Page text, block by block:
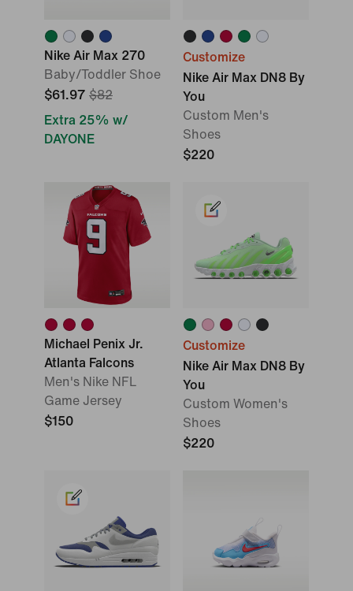
Nike Air Max 270
Baby/Toddler Shoe
$61.97 $82
Extra 25% w/
DAYONE
Customize
Nike Air Max DN8 By
You
Custom Men's
Shoes
$220
Michael Penix Jr.
Atlanta Falcons
Men's Nike NFL
Game Jersey
$150
Customize
Nike Air Max DN8 By
You
Custom Women's
Shoes
$220